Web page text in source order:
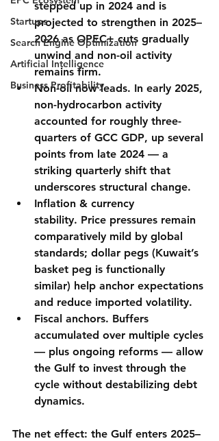
Startups
Search Engine Optimization
Artificial Intelligence
Business Profitability
stepped up in 2024 and is
projected to strengthen in 2025–
2026 as OPEC+ cuts gradually
unwind and non-oil activity
remains firm.
Non-oil now leads. In early 2025,
non-hydrocarbon activity
accounted for roughly three-
quarters of GCC GDP, up several
points from late 2024 — a
striking quarterly shift that
underscores structural change.
Inflation & currency
stability. Price pressures remain
comparatively mild by global
standards; dollar pegs (Kuwait’s
basket peg is functionally
similar) help anchor expectations
and reduce imported volatility.
Fiscal anchors. Buffers
accumulated over multiple cycles
— plus ongoing reforms — allow
the Gulf to invest through the
cycle without destabilizing debt
dynamics.
The net effect: the Gulf enters 2025–